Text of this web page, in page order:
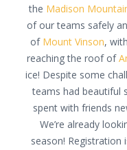
the Madison
of our teams safely
of Mount Vinson,
reaching the roof of
ice! Despite some
teams had beautiful
spent with friends
We’re already
season!